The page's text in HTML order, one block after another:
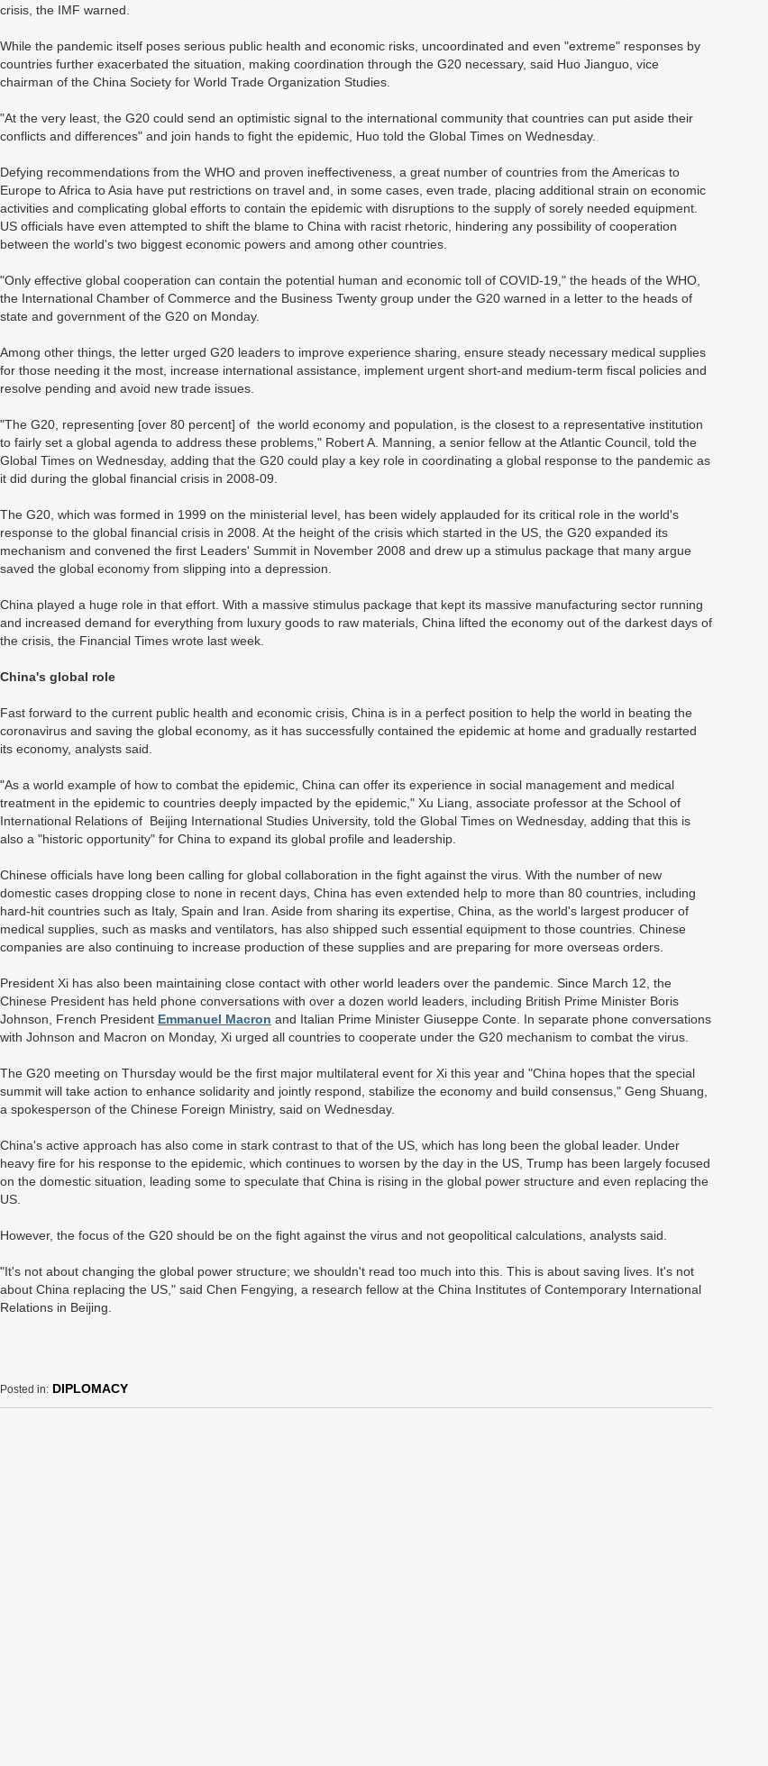
crisis, the IMF warned.
While the pandemic itself poses serious public health and economic risks, uncoordinated and even "extreme" responses by
countries further exacerbated the situation, making coordination through the G20 necessary, said Huo Jianguo, vice
chairman of the China Society for World Trade Organization Studies.
"At the very least, the G20 could send an optimistic signal to the international community that countries can put aside their
conflicts and differences" and join hands to fight the epidemic, Huo told the Global Times on Wednesday.
Defying recommendations from the WHO and proven ineffectiveness, a great number of countries from the Americas to
Europe to Africa to Asia have put restrictions on travel and, in some cases, even trade, placing additional strain on economic
activities and complicating global efforts to contain the epidemic with disruptions to the supply of sorely needed equipment.
US officials have even attempted to shift the blame to China with racist rhetoric, hindering any possibility of cooperation
between the world's two biggest economic powers and among other countries.
"Only effective global cooperation can contain the potential human and economic toll of COVID-19," the heads of the WHO,
the International Chamber of Commerce and the Business Twenty group under the G20 warned in a letter to the heads of
state and government of the G20 on Monday.
Among other things, the letter urged G20 leaders to improve experience sharing, ensure steady necessary medical supplies
for those needing it the most, increase international assistance, implement urgent short-and medium-term fiscal policies and
resolve pending and avoid new trade issues.
"The G20, representing [over 80 percent] of the world economy and population, is the closest to a representative institution
to fairly set a global agenda to address these problems," Robert A. Manning, a senior fellow at the Atlantic Council, told the
Global Times on Wednesday, adding that the G20 could play a key role in coordinating a global response to the pandemic as
it did during the global financial crisis in 2008-09.
The G20, which was formed in 1999 on the ministerial level, has been widely applauded for its critical role in the world's
response to the global financial crisis in 2008. At the height of the crisis which started in the US, the G20 expanded its
mechanism and convened the first Leaders' Summit in November 2008 and drew up a stimulus package that many argue
saved the global economy from slipping into a depression.
China played a huge role in that effort. With a massive stimulus package that kept its massive manufacturing sector running
and increased demand for everything from luxury goods to raw materials, China lifted the economy out of the darkest days of
the crisis, the Financial Times wrote last week.
China's global role
Fast forward to the current public health and economic crisis, China is in a perfect position to help the world in beating the
coronavirus and saving the global economy, as it has successfully contained the epidemic at home and gradually restarted
its economy, analysts said.
"As a world example of how to combat the epidemic, China can offer its experience in social management and medical
treatment in the epidemic to countries deeply impacted by the epidemic," Xu Liang, associate professor at the School of
International Relations of Beijing International Studies University, told the Global Times on Wednesday, adding that this is
also a "historic opportunity" for China to expand its global profile and leadership.
Chinese officials have long been calling for global collaboration in the fight against the virus. With the number of new
domestic cases dropping close to none in recent days, China has even extended help to more than 80 countries, including
hard-hit countries such as Italy, Spain and Iran. Aside from sharing its expertise, China, as the world's largest producer of
medical supplies, such as masks and ventilators, has also shipped such essential equipment to those countries. Chinese
companies are also continuing to increase production of these supplies and are preparing for more overseas orders.
President Xi has also been maintaining close contact with other world leaders over the pandemic. Since March 12, the
Chinese President has held phone conversations with over a dozen world leaders, including British Prime Minister Boris
Johnson, French President Emmanuel Macron and Italian Prime Minister Giuseppe Conte. In separate phone conversations
with Johnson and Macron on Monday, Xi urged all countries to cooperate under the G20 mechanism to combat the virus.
The G20 meeting on Thursday would be the first major multilateral event for Xi this year and "China hopes that the special
summit will take action to enhance solidarity and jointly respond, stabilize the economy and build consensus," Geng Shuang,
a spokesperson of the Chinese Foreign Ministry, said on Wednesday.
China's active approach has also come in stark contrast to that of the US, which has long been the global leader. Under
heavy fire for his response to the epidemic, which continues to worsen by the day in the US, Trump has been largely focused
on the domestic situation, leading some to speculate that China is rising in the global power structure and even replacing the
US.
However, the focus of the G20 should be on the fight against the virus and not geopolitical calculations, analysts said.
"It's not about changing the global power structure; we shouldn't read too much into this. This is about saving lives. It's not
about China replacing the US," said Chen Fengying, a research fellow at the China Institutes of Contemporary International
Relations in Beijing.
Posted in: DIPLOMACY